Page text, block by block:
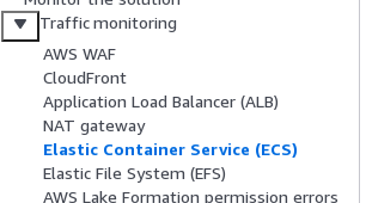
Traffic monitoring
AWS WAF
CloudFront
Application Load Balancer (ALB)
NAT gateway
Elastic Container Service (ECS)
Elastic File System (EFS)
AWS Lake Formation permission errors